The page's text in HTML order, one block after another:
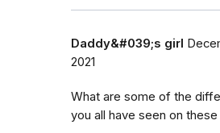
Daddy&#039;s girl
2021
What are some of the
you all have seen on these